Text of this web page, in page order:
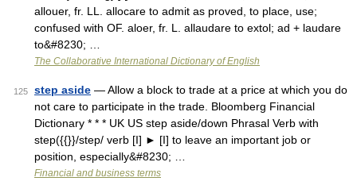
allouer, fr. LL. allocare to admit as proved, to place, use;
confused with OF. aloer, fr. L. allaudare to extol; ad + laudare
to&#8230; …
The Collaborative International Dictionary of English
125 step aside — Allow a block to trade at a price at which you do
not care to participate in the trade. Bloomberg Financial
Dictionary * * * UK US step aside/down Phrasal Verb with
step({{}}/step/ verb [I] ► [I] to leave an important job or
position, especially&#8230; …
Financial and business terms